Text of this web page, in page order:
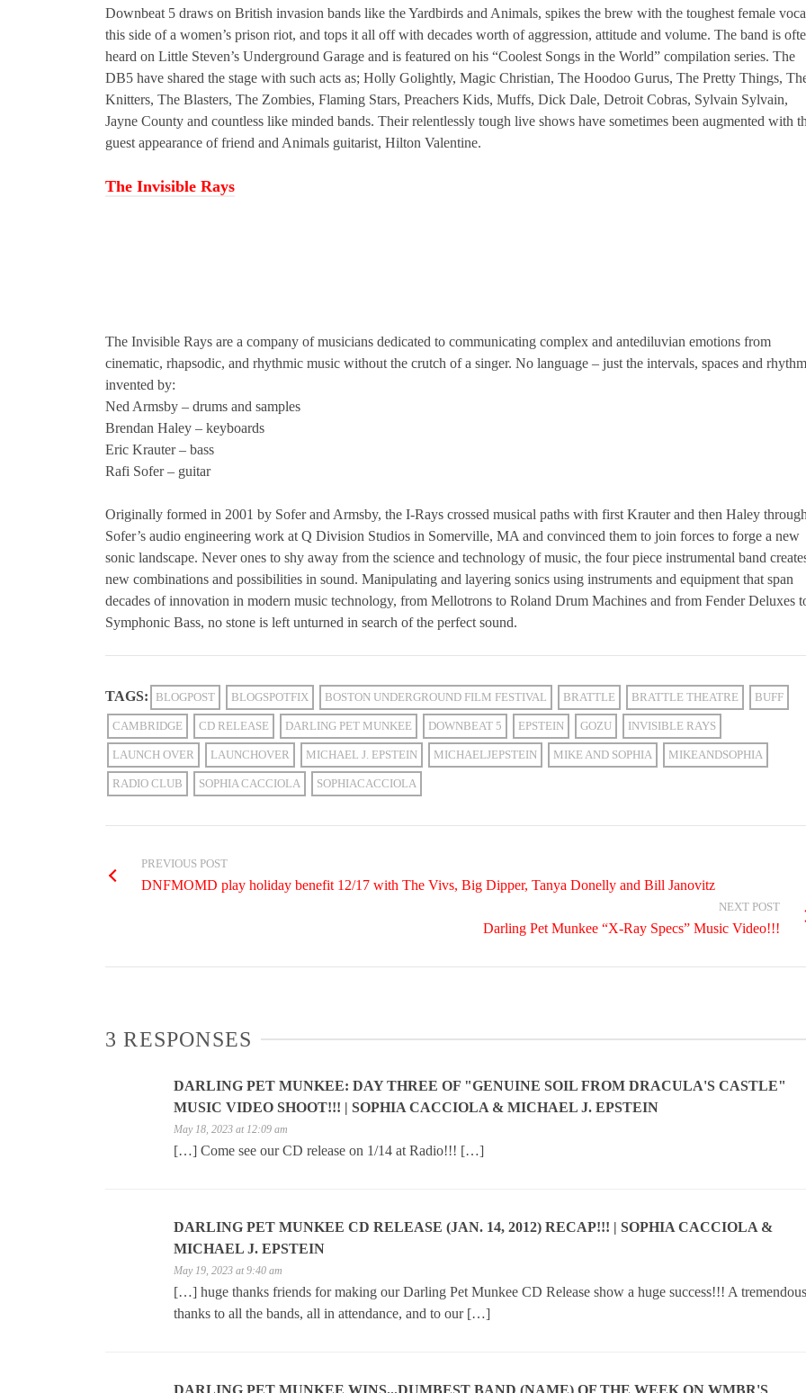
Downbeat 5 draws on British invasion bands like the Yardbirds and Animals, spikes the brew with the toughest female
this side of a women’s prison riot, and tops it all off with decades worth of aggression, attitude and volume. The band is
heard on Little Steven’s Underground Garage and is featured on his “Coolest Songs in the World” compilation series. The
DB5 have shared the stage with such acts as; Holly Golightly, Magic Christian, The Hoodoo Gurus, The Pretty Things,
Knitters, The Blasters, The Zombies, Flaming Stars, Preachers Kids, Muffs, Dick Dale, Detroit Cobras, Sylvain Sylvain,
Jayne County and countless like minded bands. Their relentlessly tough live shows have sometimes been augmented with
guest appearance of friend and Animals guitarist, Hilton Valentine.
The Invisible Rays
The Invisible Rays are a company of musicians dedicated to communicating complex and antediluvian emotions from
cinematic, rhapsodic, and rhythmic music without the crutch of a singer. No language – just the intervals, spaces and
invented by:
Ned Armsby – drums and samples
Brendan Haley – keyboards
Eric Krauter – bass
Rafi Sofer – guitar
Originally formed in 2001 by Sofer and Armsby, the I-Rays crossed musical paths with first Krauter and then Haley
Sofer’s audio engineering work at Q Division Studios in Somerville, MA and convinced them to join forces to forge a new
sonic landscape. Never ones to shy away from the science and technology of music, the four piece instrumental band
new combinations and possibilities in sound. Manipulating and layering sonics using instruments and equipment that span
decades of innovation in modern music technology, from Mellotrons to Roland Drum Machines and from Fender Deluxes
Symphonic Bass, no stone is left unturned in search of the perfect sound.
TAGS: BLOGPOST BLOGSPOTFIX BOSTON UNDERGROUND FILM FESTIVAL BRATTLE BRATTLE THEATRE BUFF
CAMBRIDGE CD RELEASE DARLING PET MUNKEE DOWNBEAT 5 EPSTEIN GOZU INVISIBLE RAYS
LAUNCH OVER LAUNCHOVER MICHAEL J. EPSTEIN MICHAELJEPSTEIN MIKE AND SOPHIA MIKEANDSOPHIA
RADIO CLUB SOPHIA CACCIOLA SOPHIACACCIOLA
PREVIOUS POST
DNFMOMD play holiday benefit 12/17 with The Vivs, Big Dipper, Tanya Donelly and Bill Janovitz
NEXT POST
Darling Pet Munkee “X-Ray Specs” Music Video!!!
3 RESPONSES
DARLING PET MUNKEE: DAY THREE OF "GENUINE SOIL FROM DRACULA'S CASTLE"
MUSIC VIDEO SHOOT!!! | SOPHIA CACCIOLA & MICHAEL J. EPSTEIN
May 18, 2023 at 12:09 am
[…] Come see our CD release on 1/14 at Radio!!! […]
DARLING PET MUNKEE CD RELEASE (JAN. 14, 2012) RECAP!!! | SOPHIA CACCIOLA &
MICHAEL J. EPSTEIN
May 19, 2023 at 9:40 am
[…] huge thanks friends for making our Darling Pet Munkee CD Release show a huge success!!! A tremendous
thanks to all the bands, all in attendance, and to our […]
DARLING PET MUNKEE WINS...DUMBEST BAND (NAME) OF THE WEEK ON WMBR'S